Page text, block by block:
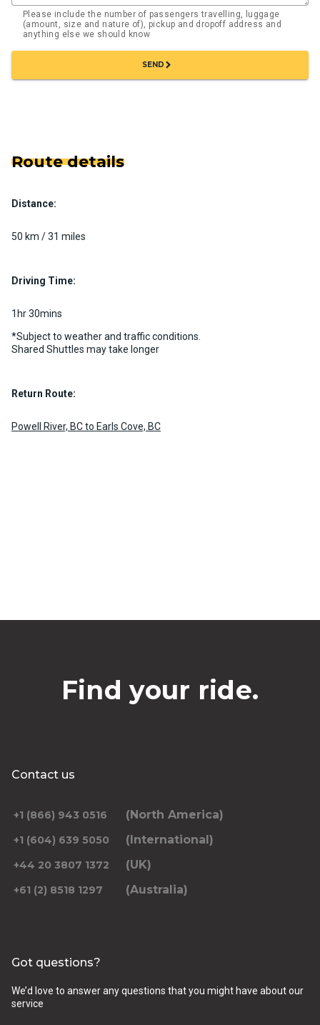
Please include the number of passengers travelling, luggage
(amount, size and nature of), pickup and dropoff address and
anything else we should know
SENDchevron_right
Route details
Distance:
50 km / 31 miles
Driving Time:
1hr 30mins
*Subject to weather and traffic conditions.
Shared Shuttles may take longer
Return Route:
Powell River, BC to Earls Cove, BC
Find your ride.
Contact us
+1 (866) 943 0516 (North America)
+1 (604) 639 5050 (International)
+44 20 3807 1372 (UK)
+61 (2) 8518 1297 (Australia)
Got questions?
We’d love to answer any questions that you might have about our
service